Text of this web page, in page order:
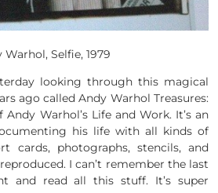
Warhol, Selfie, 1979
looking through this magical
ago called Andy Warhol Treasures:
Warhol’s Life and Work. It’s an
his life with all kinds of
cards, photographs, stencils, and
I can’t remember the last
and read all this stuff. It’s super